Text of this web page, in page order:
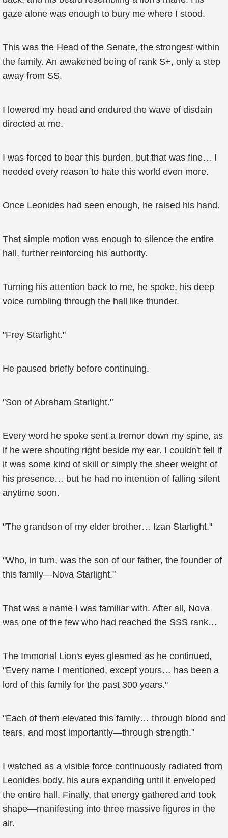
gaze alone was enough to bury me where I stood.
This was the Head of the Senate, the strongest within
the family. An awakened being of rank S+, only a step
away from SS.
I lowered my head and endured the wave of disdain
directed at me.
I was forced to bear this burden, but that was fine… I
needed every reason to hate this world even more.
Once Leonides had seen enough, he raised his hand.
That simple motion was enough to silence the entire
hall, further reinforcing his authority.
Turning his attention back to me, he spoke, his deep
voice rumbling through the hall like thunder.
"Frey Starlight."
He paused briefly before continuing.
"Son of Abraham Starlight."
Every word he spoke sent a tremor down my spine, as
if he were shouting right beside my ear. I couldn't tell if
it was some kind of skill or simply the sheer weight of
his presence… but he had no intention of falling silent
anytime soon.
"The grandson of my elder brother… Izan Starlight."
"Who, in turn, was the son of our father, the founder of
this family—Nova Starlight."
That was a name I was familiar with. After all, Nova
was one of the few who had reached the SSS rank…
The Immortal Lion's eyes gleamed as he continued,
"Every name I mentioned, except yours… has been a
lord of this family for the past 300 years."
"Each of them elevated this family… through blood and
tears, and most importantly—through strength."
I watched as a visible force continuously radiated from
Leonides body, his aura expanding until it enveloped
the entire hall. Finally, that energy gathered and took
shape—manifesting into three massive figures in the
air.